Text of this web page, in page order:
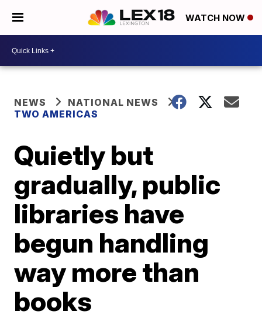
WATCH NOW
NEWS
NATIONAL NEWS
TWO AMERICAS
Quietly but
gradually, public
libraries have
begun handling
way more than
books